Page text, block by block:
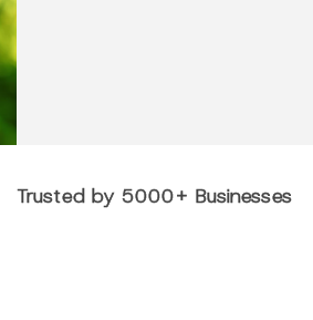
Trusted by 5000+ Businesses